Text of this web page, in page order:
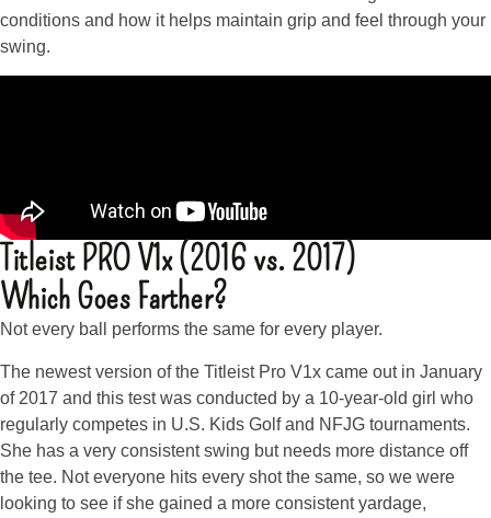
conditions and how it helps maintain grip and feel through your
swing.
Titleist PRO V1x (2016 vs. 2017)
Which Goes Farther?
Not every ball performs the same for every player.
The newest version of the Titleist Pro V1x came out in January
of 2017 and this test was conducted by a 10-year-old girl who
regularly competes in U.S. Kids Golf and NFJG tournaments.
She has a very consistent swing but needs more distance off
the tee. Not everyone hits every shot the same, so we were
looking to see if she gained a more consistent yardage,